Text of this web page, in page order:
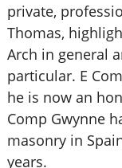
private,
Thomas,
Arch in general
particular. E
he is now an
Comp Gwynne
masonry in
years.